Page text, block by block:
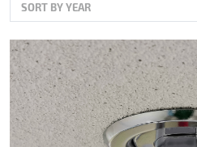
Career
About us
Contacts
SORT BY YEAR